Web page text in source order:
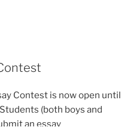
Contest is now open until
(both boys and
an essay